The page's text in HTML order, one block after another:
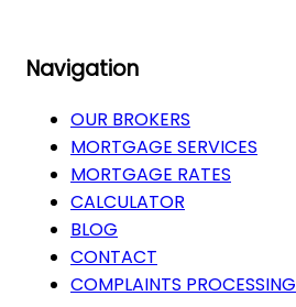
Navigation
OUR BROKERS
MORTGAGE SERVICES
MORTGAGE RATES
CALCULATOR
BLOG
CONTACT
COMPLAINTS PROCESSING